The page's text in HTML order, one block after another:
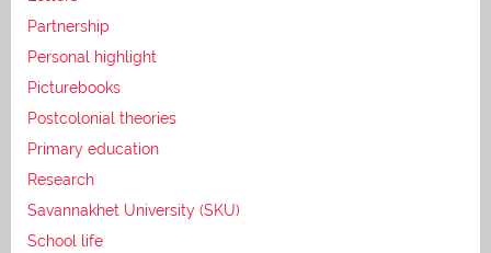
Partnership
Personal highlight
Picturebooks
Postcolonial theories
Primary education
Research
Savannakhet University (SKU)
School life